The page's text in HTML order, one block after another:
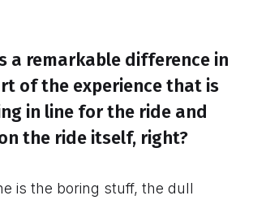
a remarkable difference in
of the experience that is
in line for the ride and
the ride itself, right?
is the boring stuff, the dull